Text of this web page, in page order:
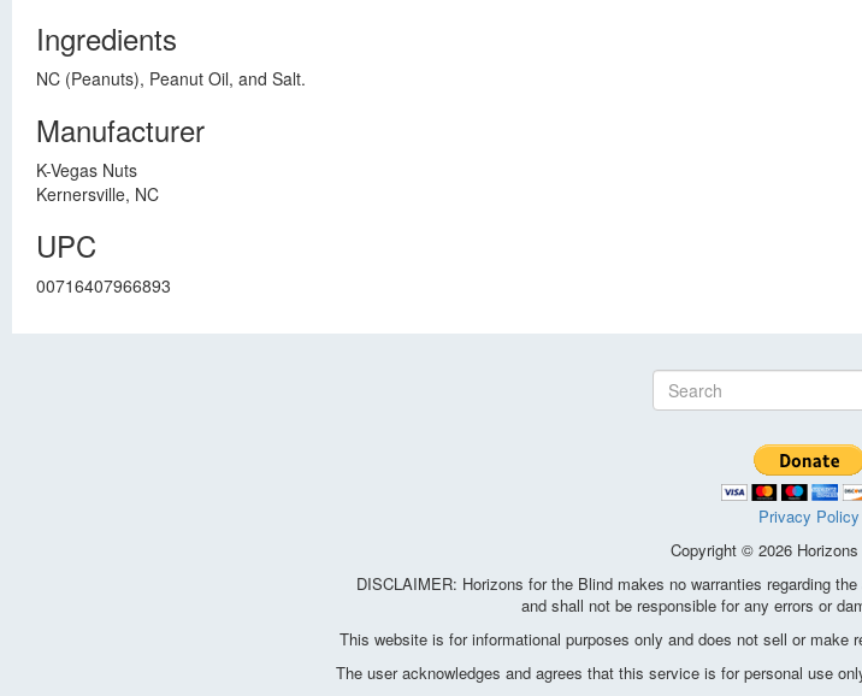
Ingredients
NC (Peanuts), Peanut Oil, and Salt.
Manufacturer
K-Vegas Nuts
Kernersville, NC
UPC
00716407966893
Privacy Policy
Copyright © 2026
DISCLAIMER: Horizons for the Blind makes no warranties regarding
and shall not be responsible for any errors or
This website is for informational purposes only and does not sell or
The user acknowledges and agrees that this service is for personal use